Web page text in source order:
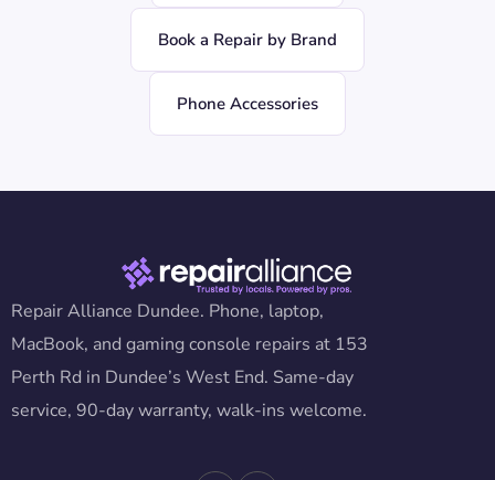
Book a Repair by Brand
Phone Accessories
Repair Alliance Dundee. Phone, laptop,
MacBook, and gaming console repairs at 153
Perth Rd in Dundee’s West End. Same-day
service, 90-day warranty, walk-ins welcome.